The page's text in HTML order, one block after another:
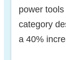
power
category
a 40%